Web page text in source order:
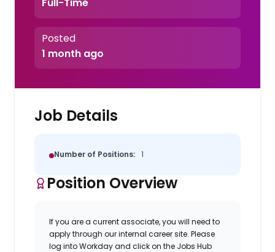
Full-Time
Posted
1 month ago
Job Details
Number of Positions: 1
Position Overview
If you are a current associate, you will need to
apply through our internal career site. Please
log into Workday and click on the Jobs Hub